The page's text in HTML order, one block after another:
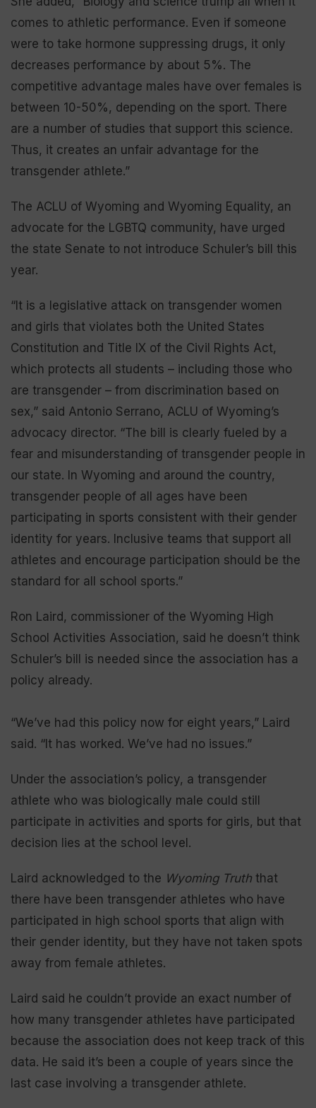
comes to athletic performance. Even if someone
were to take hormone suppressing drugs, it only
decreases performance by about 5%. The
competitive advantage males have over females is
between 10-50%, depending on the sport. There
are a number of studies that support this science.
Thus, it creates an unfair advantage for the
transgender athlete.”
The ACLU of Wyoming and Wyoming Equality, an
advocate for the LGBTQ community, have urged
the state Senate to not introduce Schuler’s bill this
year.
“It is a legislative attack on transgender women
and girls that violates both the United States
Constitution and Title IX of the Civil Rights Act,
which protects all students – including those who
are transgender – from discrimination based on
sex,” said Antonio Serrano, ACLU of Wyoming’s
advocacy director. “The bill is clearly fueled by a
fear and misunderstanding of transgender people in
our state. In Wyoming and around the country,
transgender people of all ages have been
participating in sports consistent with their gender
identity for years. Inclusive teams that support all
athletes and encourage participation should be the
standard for all school sports.”
Ron Laird, commissioner of the Wyoming High
School Activities Association, said he doesn’t think
Schuler’s bill is needed since the association has a
policy already.
“We’ve had this policy now for eight years,” Laird
said. “It has worked. We’ve had no issues.”
Under the association’s policy, a transgender
athlete who was biologically male could still
participate in activities and sports for girls, but that
decision lies at the school level.
Laird acknowledged to the Wyoming Truth that
there have been transgender athletes who have
participated in high school sports that align with
their gender identity, but they have not taken spots
away from female athletes.
Laird said he couldn’t provide an exact number of
how many transgender athletes have participated
because the association does not keep track of this
data. He said it’s been a couple of years since the
last case involving a transgender athlete.